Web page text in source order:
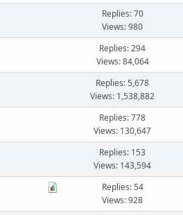
Replies: 70
Views: 980
Replies: 294
Views: 84,064
Replies: 5,678
Views: 1,538,882
Replies: 778
Views: 130,647
Replies: 153
Views: 143,594
Replies: 54
Views: 928